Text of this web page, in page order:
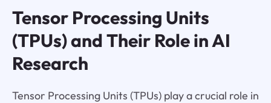
Tensor Processing Units
(TPUs) and Their Role in AI
Research
Tensor Processing Units (TPUs) play a crucial role in